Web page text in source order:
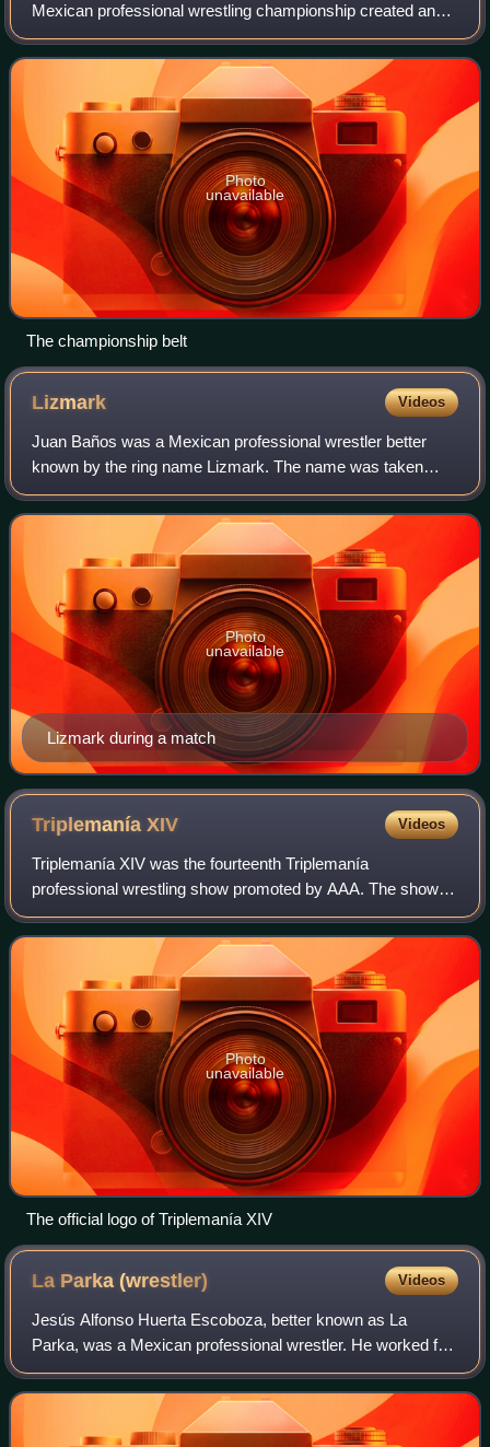
Mexican professional wrestling championship created and
sanctioned by the Mexico City Boxing and Wrestling
Commission. While the Commission sanctions
Photo
unavailable
The championship belt
Lizmark Videos
Juan Baños was a Mexican professional wrestler better
known by the ring name Lizmark. The name was taken
from the German battleship Bismarck. He was a multiple-
time champion, having held singles and t
Lizmark during a match
Photo
unavailable
TriplemaníaXIV Videos
Triplemanía XIV was the fourteenth Triplemanía
professional wrestling show promoted by AAA. The show
took place on June 18, 2006 in Naucalpan, Mexico. The
Main event featured a Lucha de Apuestas "Mask
Photo
unavailable
The official logo of Triplemanía XIV
La Parka(wrestler) Videos
Jesús Alfonso Huerta Escoboza, better known as La
Parka, was a Mexican professional wrestler. He worked for
the Mexican promotion Lucha Libre AAA Worldwide from
the mid-1990s until 2019. On January 11